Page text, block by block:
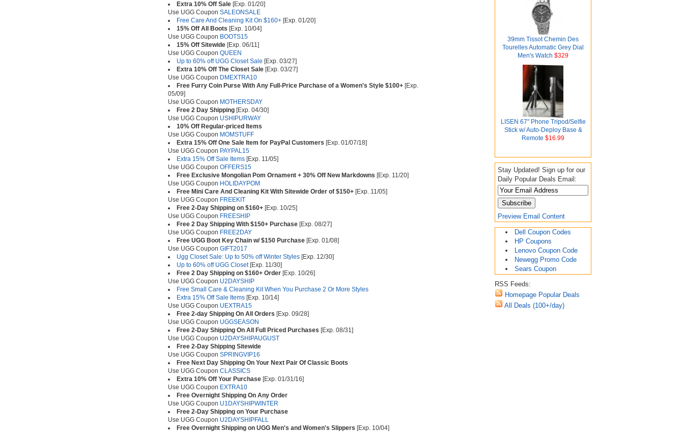
39mm Tissot Chemin Des
Tourelles Automatic Grey Dial
Men's Watch $329
LISEN 67" Phone Tripod/Selfie
Stick w/ Auto-Deploy Base &
Remote $16.99
Stay Updated! Sign up for our
Daily Popular Deals Email:
Preview Email Content
Dell Coupon Codes
HP Coupons
Lenovo Coupon Code
Newegg Promo Code
Sears Coupon
RSS Feeds:
Homepage Popular Deals
All Deals (100+/day)
Extra 10% Off Sale [Exp. 01/20]
Use UGG Coupon SALEONSALE
Free Care And Cleaning Kit On $160+ [Exp. 01/20]
15% Off All Boots [Exp. 10/04]
Use UGG Coupon BOOTS15
15% Off Sitewide [Exp. 06/11]
Use UGG Coupon QUEEN
Up to 60% off UGG Closet Sale [Exp. 03/27]
Extra 10% Off The Closet Sale [Exp. 03/27]
Use UGG Coupon DMEXTRA10
Free Furry Coin Purse With Any Full-Price Purchase of a Women's Style $100+ [Exp.
05/09]
Use UGG Coupon MOTHERSDAY
Free 2 Day Shipping [Exp. 04/30]
Use UGG Coupon USHIPURWAY
10% Off Regular-priced Items
Use UGG Coupon MOMSTUFF
Extra 15% Off One Sale Item for PayPal Customers [Exp. 01/07/18]
Use UGG Coupon PAYPAL15
Extra 15% Off Sale Items [Exp. 11/05]
Use UGG Coupon OFFERS15
Free Exclusive Mongolian Pom Ornament + 30% Off New Markdowns [Exp. 11/20]
Use UGG Coupon HOLIDAYPOM
Free Mini Care And Cleaning Kit With Sitewide Order of $150+ [Exp. 11/05]
Use UGG Coupon FREEKIT
Free 2-Day Shipping on $160+ [Exp. 10/25]
Use UGG Coupon FREESHIP
Free 2 Day Shipping With $150+ Purchase [Exp. 08/27]
Use UGG Coupon FREE2DAY
Free UGG Boot Key Chain w/ $150 Purchase [Exp. 01/08]
Use UGG Coupon GIFT2017
Ugg Closet Sale: Up to 50% off Winter Styles [Exp. 12/30]
Up to 60% off UGG Closet[Exp. 11/30]
Free 2 Day Shipping on $160+ Order [Exp. 10/26]
Use UGG Coupon U2DAYSHIP
Free Small Care & Cleaning Kit When You Purchase 2 Or More Styles
Extra 15% Off Sale Items [Exp. 10/14]
Use UGG Coupon UEXTRA15
Free 2-day Shipping On All Orders [Exp. 09/28]
Use UGG Coupon UGGSEASON
Free 2-Day Shipping On All Full Priced Purchases [Exp. 08/31]
Use UGG Coupon U2DAYSHIPAUGUST
Free 2-Day Shipping Sitewide
Use UGG Coupon SPRINGVIP16
Free Next Day Shipping On Your Next Pair Of Classic Boots
Use UGG Coupon CLASSICS
Extra 10% Off Your Purchase [Exp. 01/31/16]
Use UGG Coupon EXTRA10
Free Overnight Shipping On Any Order
Use UGG Coupon U1DAYSHIPWINTER
Free 2-Day Shipping on Your Purchase
Use UGG Coupon U2DAYSHIPFALL
Free Overnight Shipping on UGG Men's and Women's Slippers [Exp. 10/04]